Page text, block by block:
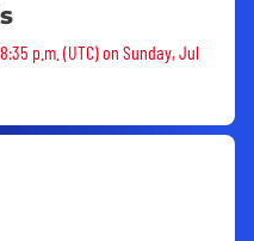
p.m. (UTC) on Sunday, Jul